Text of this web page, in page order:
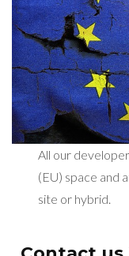
All our
(EU) space and
site or hybrid.